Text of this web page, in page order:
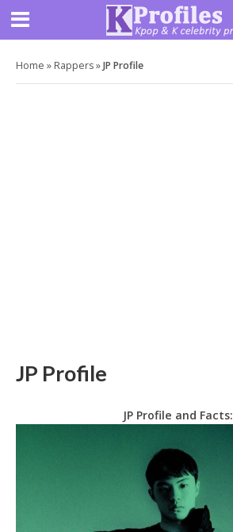
Home » Rappers»JP Profile
JP Profile
JP Profile and Facts: